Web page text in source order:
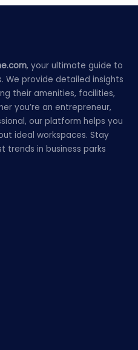
, your ultimate guide to
We provide detailed insights
their amenities, facilities,
you’re an entrepreneur,
our platform helps you
ideal workspaces. Stay
in business parks